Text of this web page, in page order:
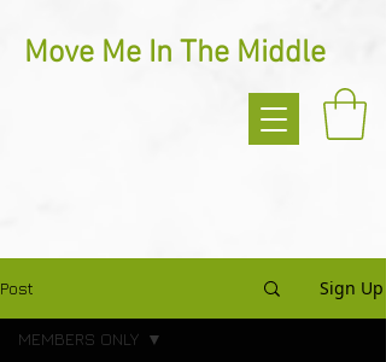
Move Me In The Middle
Post Sign Up
MEMBERS ONLY